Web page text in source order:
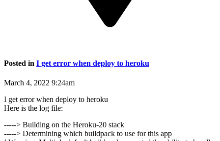
Posted in I get error when deploy to heroku
March 4, 2022 9:24am
I get error when deploy to heroku
Here is the log file:
-----> Building on the Heroku-20 stack
-----> Determining which buildpack to use for this app